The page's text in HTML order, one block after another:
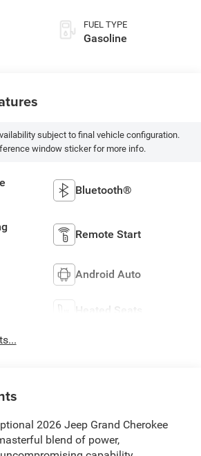
FUEL TYPE
Gasoline
subject to final vehicle configuration.
window sticker for more info.
Bluetooth®
Remote Start
Android Auto
Heated Seats
2026 Jeep Grand Cherokee
blend of power,